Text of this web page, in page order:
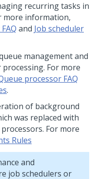
recurring tasks in
more information,
and Job scheduler
management and
For more
processor FAQ
.
of background
was replaced with
For more
Rules
and
job schedulers or